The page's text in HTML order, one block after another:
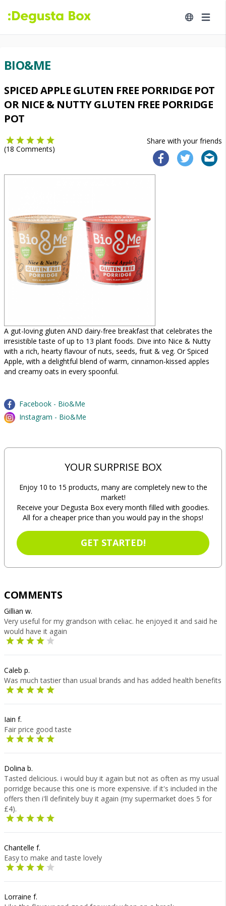
BIO&ME
SPICED APPLE GLUTEN FREE PORRIDGE POT
OR NICE & NUTTY GLUTEN FREE PORRIDGE
POT
Share with your friends
(18 Comments)
A gut-loving gluten AND dairy-free breakfast that celebrates the
irresistible taste of up to 13 plant foods. Dive into Nice & Nutty
with a rich, hearty flavour of nuts, seeds, fruit & veg. Or Spiced
Apple, with a delightful blend of warm, cinnamon-kissed apples
and creamy oats in every spoonful.
Facebook - Bio&Me
Instagram - Bio&Me
YOUR SURPRISE BOX
Enjoy 10 to 15 products, many are completely new to the
market!
Receive your Degusta Box every month filled with goodies.
All for a cheaper price than you would pay in the shops!
GET STARTED!
COMMENTS
Gillian w.
Very useful for my grandson with celiac. he enjoyed it and said he
would have it again
Caleb p.
Was much tastier than usual brands and has added health benefits
Iain f.
Fair price good taste
Dolina b.
Tasted delicious. i would buy it again but not as often as my usual
porridge because this one is more expensive. if it's included in the
offers then i'll definitely buy it again (my supermarket does 5 for
£4).
Chantelle f.
Easy to make and taste lovely
Lorraine f.